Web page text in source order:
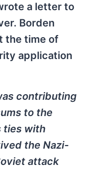
a letter to
Borden
the time of
application
contributing
to the
ties with
the Nazi-
attack